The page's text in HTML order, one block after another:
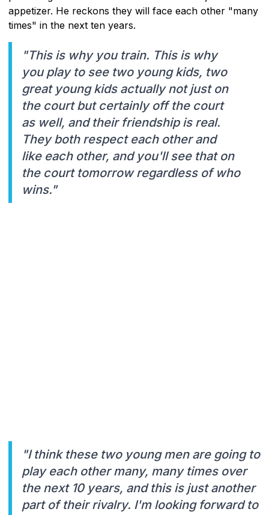
appetizer. He reckons they will face each other "many
times" in the next ten years.
"This is why you train. This is why
you play to see two young kids, two
great young kids actually not just on
the court but certainly off the court
as well, and their friendship is real.
They both respect each other and
like each other, and you'll see that on
the court tomorrow regardless of who
wins."
"I think these two young men are going to
play each other many, many times over
the next 10 years, and this is just another
part of their rivalry. I'm looking forward to